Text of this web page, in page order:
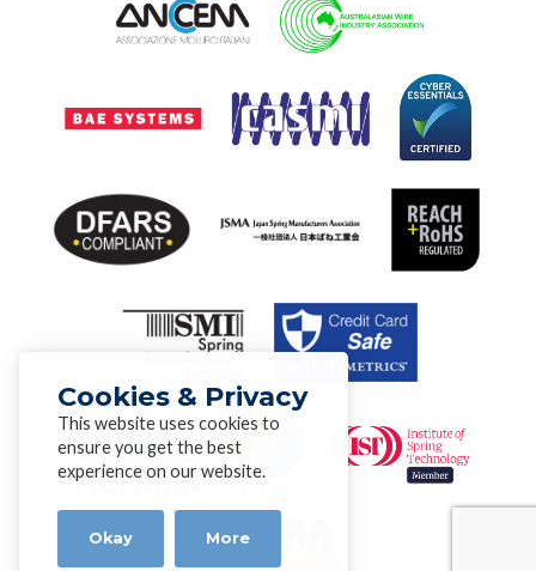
Cookies & Privacy
This website uses cookies to
ensure you get the best
experience on our website.
Okay More